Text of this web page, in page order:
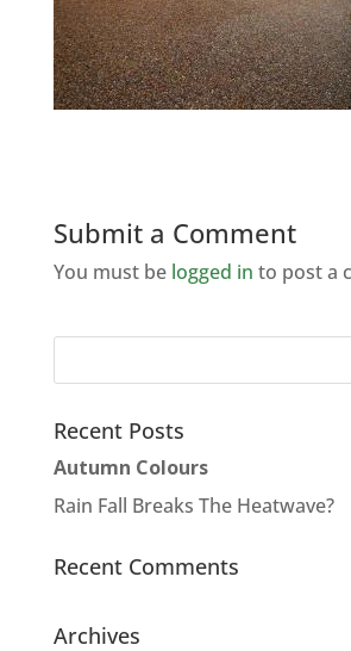
Submit a Comment
You must be logged in to post a
Recent Posts
Autumn Colours
Rain Fall Breaks The Heatwave?
Recent Comments
Archives